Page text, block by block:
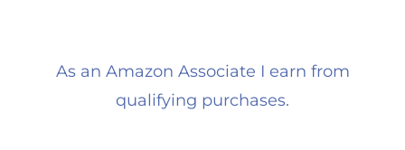
As an Amazon Associate I earn from
qualifying purchases.